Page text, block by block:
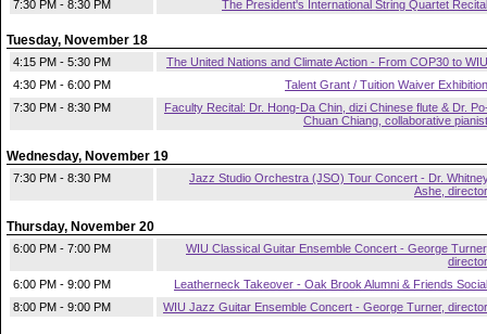
7:30 PM - 8:30 PM The President's International String Quartet Recital
Tuesday, November 18
4:15 PM - 5:30 PM
The United Nations and Climate Action - From COP30 to WIU
4:30 PM - 6:00 PM
Talent Grant / Tuition Waiver Exhibition
7:30 PM - 8:30 PM
Faculty Recital: Dr. Hong-Da Chin, dizi Chinese flute & Dr.
Chuan Chiang, collaborative pianist
Wednesday, November 19
7:30 PM - 8:30 PM
Jazz Studio Orchestra (JSO) Tour Concert - Dr.
Ashe, director
Thursday, November 20
6:00 PM - 7:00 PM
WIU Classical Guitar Ensemble Concert - George
director
6:00 PM - 9:00 PM
Leatherneck Takeover - Oak Brook Alumni & Friends Social
8:00 PM - 9:00 PM
WIU Jazz Guitar Ensemble Concert - George Turner, director